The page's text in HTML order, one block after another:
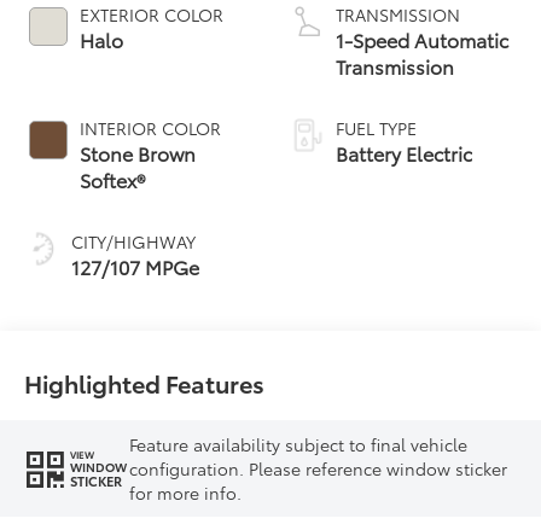
EXTERIOR COLOR
Halo
INTERIOR COLOR
Stone Brown
Softex®
CITY/HIGHWAY
127/107 MPGe
TRANSMISSION
1-Speed Automatic
Transmission
FUEL TYPE
Battery Electric
Highlighted Features
VIEW
WINDOW
STICKER
Feature availability subject to final vehicle
configuration. Please reference window sticker
for more info.